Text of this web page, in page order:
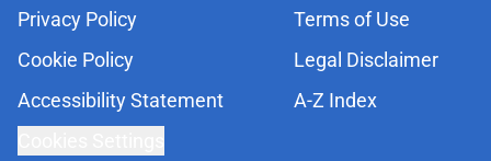
Privacy Policy
Terms of Use
Cookie Policy
Legal Disclaimer
Accessibility Statement
A-Z Index